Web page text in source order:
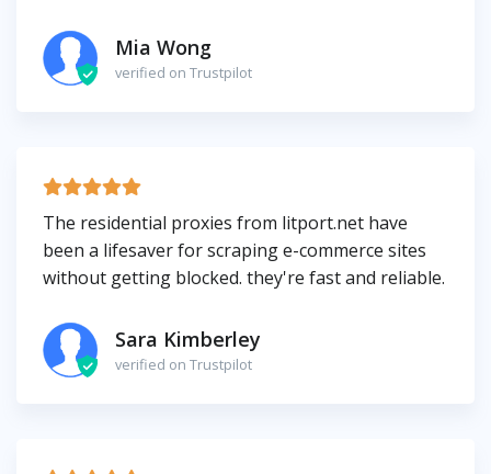
Mia Wong
verified on Trustpilot
The residential proxies from litport.net have
been a lifesaver for scraping e-commerce sites
without getting blocked. they're fast and reliable.
Sara Kimberley
verified on Trustpilot